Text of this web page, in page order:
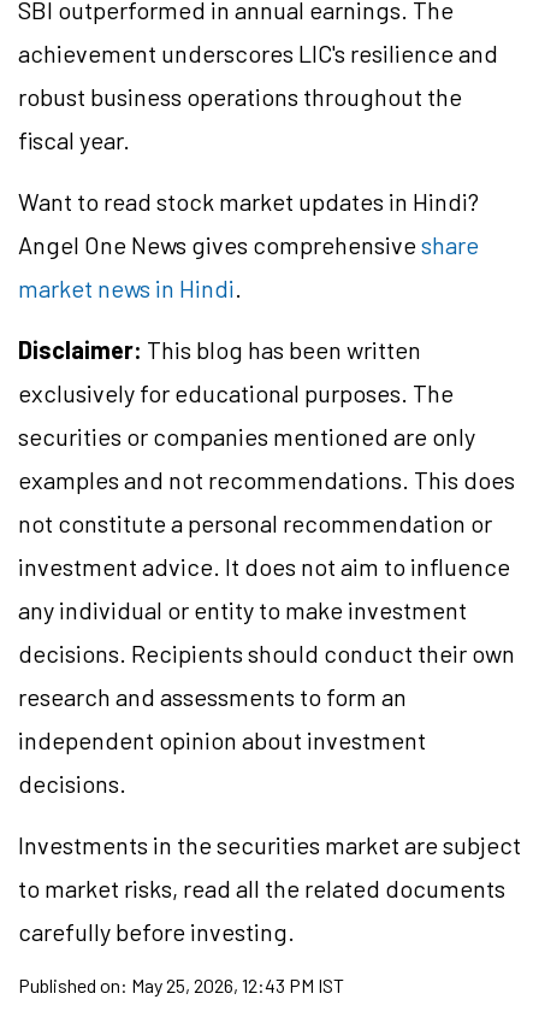
SBI outperformed in annual earnings. The
achievement underscores LIC's resilience and
robust business operations throughout the
fiscal year.
Want to read stock market updates in Hindi?
Angel One News gives comprehensiveshare
market news in Hindi.
Disclaimer: This blog has been written
exclusively for educational purposes. The
securities or companies mentioned are only
examples and not recommendations. This does
not constitute a personal recommendation or
investment advice. It does not aim to influence
any individual or entity to make investment
decisions. Recipients should conduct their own
research and assessments to form an
independent opinion about investment
decisions.
Investments in the securities market are subject
to market risks, read all the related documents
carefully before investing.
Published on: May 25, 2026, 12:43 PM IST